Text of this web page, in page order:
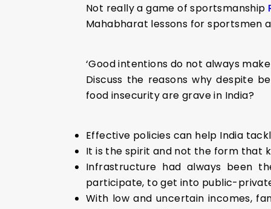
Not really a game of sportsmanship
Mahabharat lessons for sportsmen
‘Good intentions do not always
Discuss the reasons why despite
food insecurity are grave in India?
Effective policies can help India
It is the spirit and not the form that
Infrastructure had always been
participate, to get into public-
With low and uncertain incomes,